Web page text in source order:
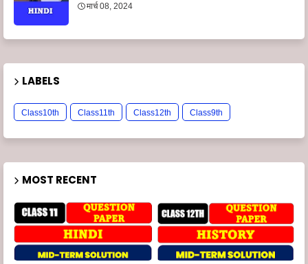
मार्च 08, 2024
LABELS
Class10th Class11th Class12th Class9th
MOST RECENT